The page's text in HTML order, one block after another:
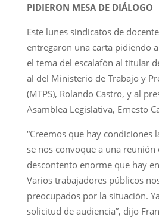
PIDIERON MESA DE DIÁLOGO
Este lunes sindicatos de
entregaron una carta pidiendo
el tema del escalafón al titular
al del Ministerio de Trabajo y
(MTPS), Rolando Castro, y al
Asamblea Legislativa, Ernesto
“Creemos que hay condiciones
se nos convoque a una
descontento enorme que hay
Varios trabajadores públicos
preocupados por la situación.
solicitud de audiencia”, dijo